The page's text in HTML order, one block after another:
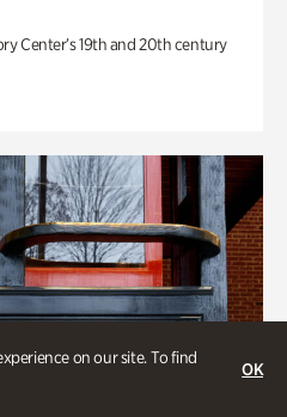
on our site. To find
OK
Center’s 19th and 20th century